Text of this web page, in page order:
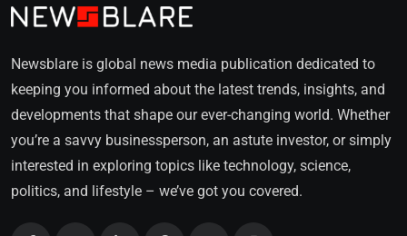
Newsblare is global news media publication dedicated to
keeping you informed about the latest trends, insights, and
developments that shape our ever-changing world. Whether
you’re a savvy businessperson, an astute investor, or simply
interested in exploring topics like technology, science,
politics, and lifestyle – we’ve got you covered.